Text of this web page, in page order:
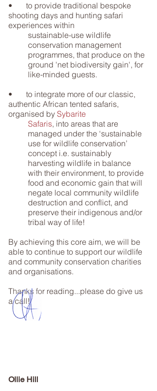
• to provide traditional bespoke
shooting days and hunting safari
experiences within
sustainable-use wildlife
conservation management
programmes, that produce on the
ground 'net biodiversity gain', for
like-minded guests.
• to integrate more of our classic,
authentic African tented safaris,
organised by Sybarite
Safaris, into areas that are
managed under the ‘sustainable
use for wildlife conservation’
concept i.e. sustainably
harvesting wildlife in balance
with their environment, to provide
food and economic gain that will
negate local community wildlife
destruction and conflict, and
preserve their indigenous and/or
tribal way of life!
By achieving this core aim, we will be
able to continue to support our wildlife
and community conservation charities
and organisations.
Thanks for reading...please do give us
a call!
Ollie Hill